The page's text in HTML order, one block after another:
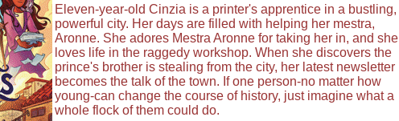
Eleven-year-old Cinzia is a printer's apprentice in a bustling,
powerful city. Her days are filled with helping her mestra,
Aronne. She adores Mestra Aronne for taking her in, and she
loves life in the raggedy workshop. When she discovers the
prince's brother is stealing from the city, her latest newsletter
becomes the talk of the town. If one person-no matter how
young-can change the course of history, just imagine what a
whole flock of them could do.